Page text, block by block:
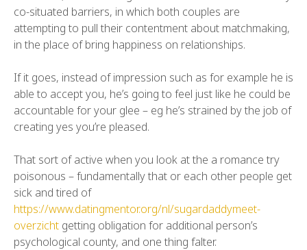
co-situated barriers, in which both couples are
attempting to pull their contentment about matchmaking,
in the place of bring happiness on relationships.
If it goes, instead of impression such as for example he is
able to accept you, he’s going to feel just like he could be
accountable for your glee – eg he’s strained by the job of
creating yes you’re pleased.
That sort of active when you look at the a romance try
poisonous – fundamentally that or each other people get
sick and tired of
https://www.datingmentor.org/nl/sugardaddymeet-
overzicht getting obligation for additional person’s
psychological county, and one thing falter.